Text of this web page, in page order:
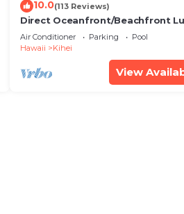
10.0(113 Reviews)
Direct Oceanfront/Beachfront
Recently Remodeled
Air Conditioner Parking
Pool
Hawaii
Kihei
View